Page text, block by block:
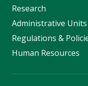
Research
Administrative Units
Regulations &
Human Resources